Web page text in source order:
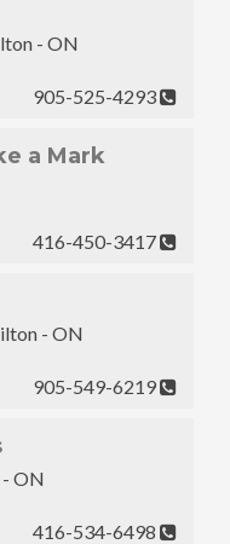
- ON
905-525-4293
a Mark
416-450-3417
- ON
905-549-6219
ON
416-534-6498